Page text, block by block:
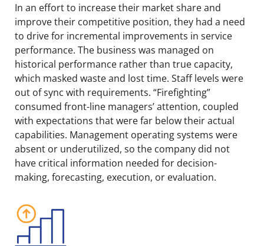
In an effort to increase their market share and
improve their competitive position, they had a need
to drive for incremental improvements in service
performance. The business was managed on
historical performance rather than true capacity,
which masked waste and lost time. Staff levels were
out of sync with requirements. “Firefighting”
consumed front-line managers’ attention, coupled
with expectations that were far below their actual
capabilities. Management operating systems were
absent or underutilized, so the company did not
have critical information needed for decision-
making, forecasting, execution, or evaluation.